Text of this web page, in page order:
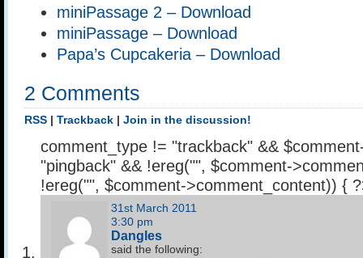
miniPassage 2 – Download
miniPassage – Download
Papa’s Cupcakeria – Download
2 Comments
RSS Trackback Join in the discussion!
comment_type != "trackback" &&
"pingback" && !ereg("", $comment-
!ereg("", $comment->comment_content)) {
31st March 2011
3:30 pm
Dangles
said the following: